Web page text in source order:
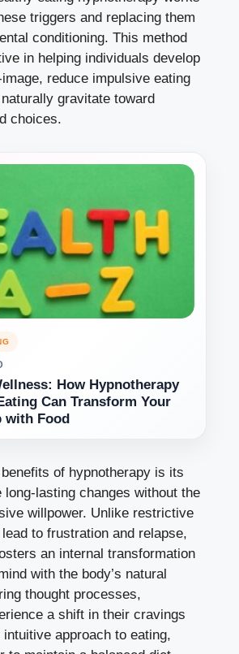
triggers and replacing them
conditioning. This method
in helping individuals develop
reduce impulsive eating
gravitate toward
choices.
How Hypnotherapy
Can Transform Your
with Food
of hypnotherapy is its
lasting changes without the
willpower. Unlike restrictive
to frustration and relapse,
an internal transformation
with the body’s natural
thought processes,
a shift in their cravings
intuitive approach to eating,